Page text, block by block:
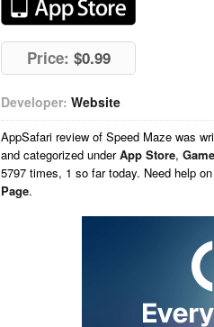
Price: $0.99
Developer: Website
AppSafari review of Speed Maze was
and categorized underApp Store,
5797 times, 1 so far today. Need help
Page.